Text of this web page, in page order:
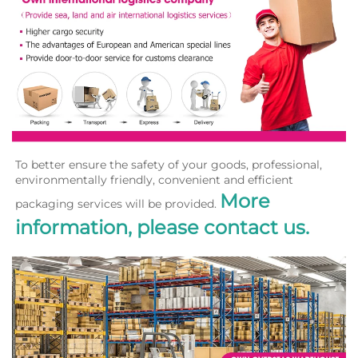
To better ensure the safety of your goods, professional,
environmentally friendly, convenient and efficient
packaging services will be provided. More
information, please contact us.